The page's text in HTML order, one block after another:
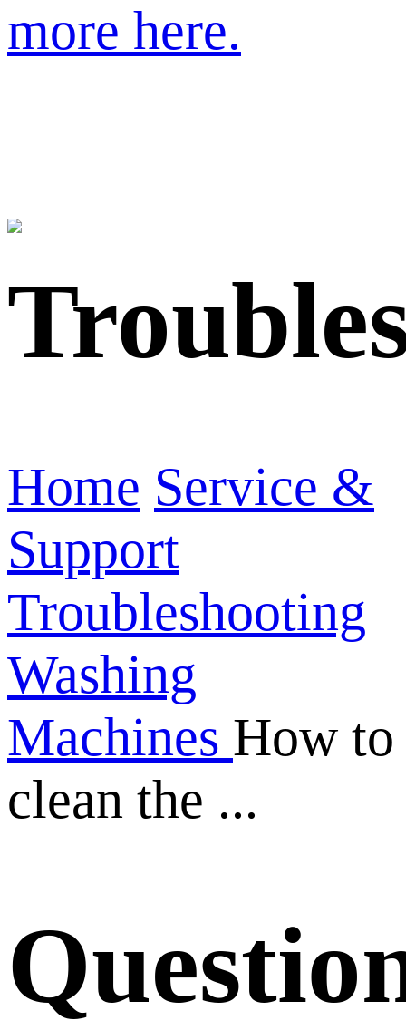
more here.
Home Service &
Support
Troubleshooting
Washing
Machines How to
clean the ...